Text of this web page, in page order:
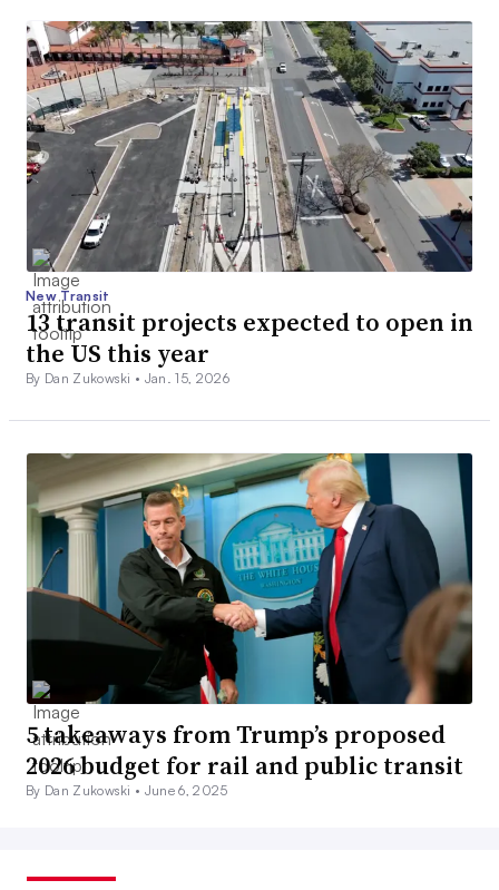
New Transit
13 transit projects expected to open in
the US this year
By Dan Zukowski • Jan. 15, 2026
5 takeaways from Trump’s proposed
2026 budget for rail and public transit
By Dan Zukowski • June 6, 2025